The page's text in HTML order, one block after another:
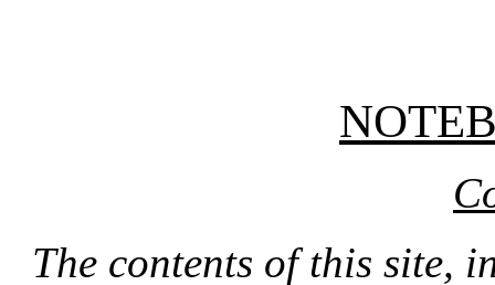
The contents of this site,